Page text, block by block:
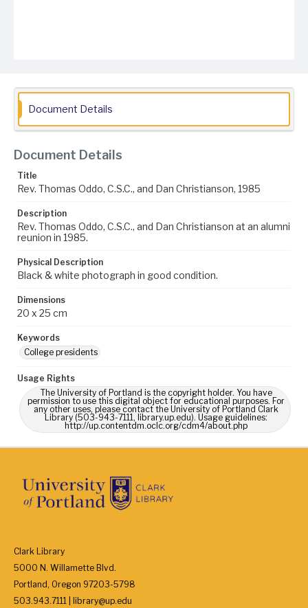
Document Details
Document Details
Title
Rev. Thomas Oddo, C.S.C., and Dan Christianson, 1985
Description
Rev. Thomas Oddo, C.S.C., and Dan Christianson at an alumni
reunion in 1985.
Physical Description
Black & white photograph in good condition.
Dimensions
20 x 25 cm
Keywords
College presidents
Usage Rights
The University of Portland is the copyright holder. You have
permission to use this digital object for educational purposes. For
any other uses, please contact the University of Portland Clark
Library (503-943-7111, library.up.edu). Usage guidelines:
http://up.contentdm.oclc.org/cdm4/about.php
Clark Library
5000 N. Willamette Blvd.
Portland, Oregon 97203-5798
503.943.7111 | library@up.edu